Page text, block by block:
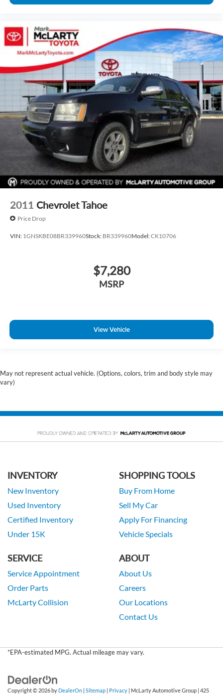
2011 Chevrolet Tahoe
Price Drop
VIN: 1GNSKBE08BR339960Stock: BR339960Model:CK10706
$7,280
MSRP
View Vehicle
May not represent actual vehicle. (Options, colors, trim and body style may
vary)
INVENTORY
New Inventory
Used Inventory
Certified Inventory
Under 15K
SHOPPING TOOLS
Buy From Home
Sell My Car
Apply For Financing
Vehicle Specials
SERVICE
Service Appointment
Order Parts
McLarty Collision
ABOUT
About Us
Careers
Our Locations
Contact Us
*EPA-estimated MPG. Actual mileage may vary.
Copyright © 2026by DealerOn | Sitemap | Privacy | McLarty Automotive Group | 425